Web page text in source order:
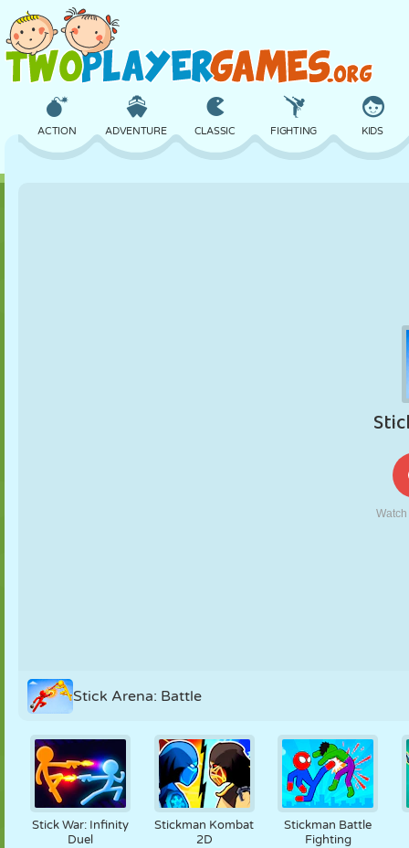
ACTION ADVENTURE CLASSIC FIGHTING KIDS
ROBOT
Stick Arena: Battle
Stick War: Infinity
Duel
Stickman Kombat
2D
Stickman Battle
Fighting